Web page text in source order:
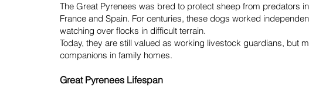
The Great Pyrenees was bred to protect sheep from predators
France and Spain. For centuries, these dogs worked
watching over flocks in difficult terrain.
Today, they are still valued as working livestock guardians, but
companions in family homes.
Great Pyrenees Lifespan